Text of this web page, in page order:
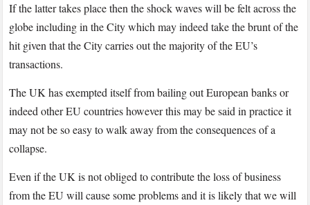
If the latter takes place then the shock waves will be felt across the
globe including in the City which may indeed take the brunt of the
hit given that the City carries out the majority of the EU’s
transactions.
The UK has exempted itself from bailing out European banks or
indeed other EU countries however this may be said in practice it
may not be so easy to walk away from the consequences of a
collapse.
Even if the UK is not obliged to contribute the loss of business
from the EU will cause some problems and it is likely that we will